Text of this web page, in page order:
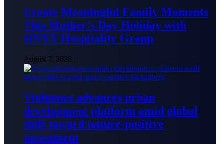
Create Meaningful Family Moments
This Mother’s Day Holiday with
ONYX Hospitality Group
August 7, 2026
Vinhomes advances urban
development platform amid global
shift toward nature-positive
investment